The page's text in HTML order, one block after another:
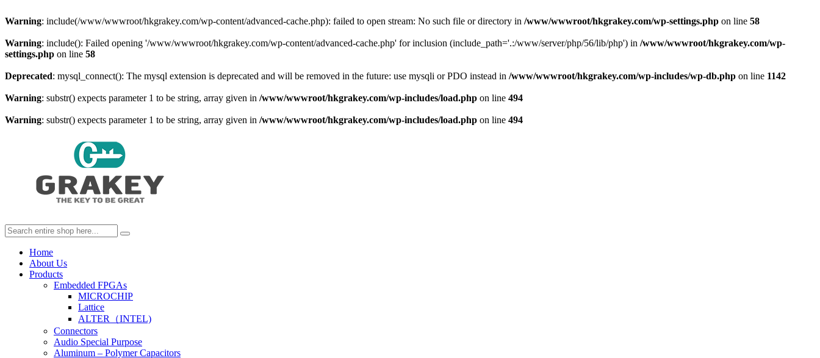
Warning: include(/www/wwwroot/hkgrakey.com/wp-content/advanced-cache.php): failed to open stream: No such file or directory in /www/wwwroot/hkgrakey.com/wp-settings.php on line 58
Warning: include(): Failed opening '/www/wwwroot/hkgrakey.com/wp-content/advanced-cache.php' for inclusion (include_path='.:/www/server/php/56/lib/php') in /www/wwwroot/hkgrakey.com/wp-
settings.php on line 58
Deprecated: mysql_connect(): The mysql extension is deprecated and will be removed in the future: use mysqli or PDO instead in /www/wwwroot/hkgrakey.com/wp-includes/wp-db.php on line 1142
Warning: substr() expects parameter 1 to be string, array given in /www/wwwroot/hkgrakey.com/wp-includes/load.php on line 494
Warning: substr() expects parameter 1 to be string, array given in /www/wwwroot/hkgrakey.com/wp-includes/load.php on line 494
Home
About Us
Products
Embedded FPGAs
MICROCHIP
Lattice
ALTER（INTEL)
Connectors
Audio Special Purpose
Aluminum – Polymer Capacitors